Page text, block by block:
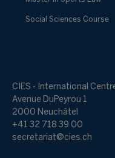
Social Sciences Course
CIES - International
Avenue DuPeyrou 1
2000 Neuchâtel
+41 32 718 39 00
secretariat@cies.ch